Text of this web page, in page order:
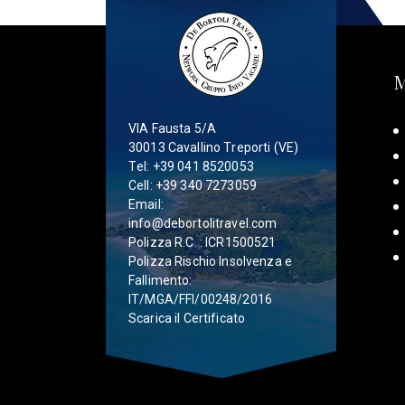
VIA Fausta 5/A
30013 Cavallino Treporti (VE)
Tel: +39 041 8520053
Cell: +39 340 7273059
Email:
info@debortolitravel.com
Polizza R.C. : ICR1500521
Polizza Rischio Insolvenza e
Fallimento:
IT/MGA/FFI/00248/2016
Scarica il Certificato